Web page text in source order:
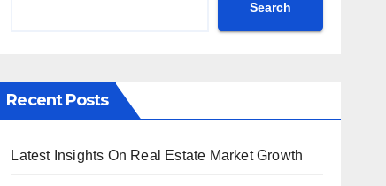
Search
Recent Posts
Latest Insights On Real Estate Market Growth